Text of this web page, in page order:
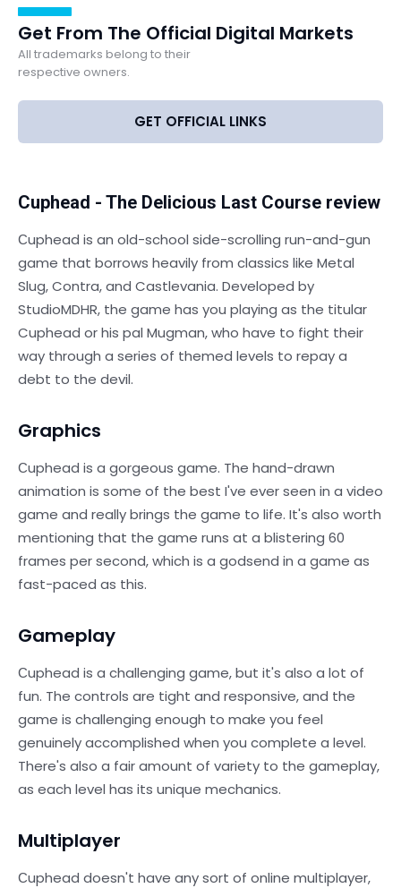
Get From The Official Digital Markets
All trademarks belong to their
respective owners.
GET OFFICIAL LINKS
Cuphead - The Delicious Last Course review
Сuphead is an old-school side-scrolling run-and-gun
game that borrows heavily from classics like Metal
Slug, Contra, and Castlevania. Developed by
StudioMDHR, the game has you playing as the titular
Cuphead or his pal Mugman, who have to fight their
way through a series of themed levels to repay a
debt to the devil.
Graphics
Сuphead is a gorgeous game. The hand-drawn
animation is some of the best I've ever seen in a video
game and really brings the game to life. It's also worth
mentioning that the game runs at a blistering 60
frames per second, which is a godsend in a game as
fast-paced as this.
Gameplay
Сuphead is a challenging game, but it's also a lot of
fun. The controls are tight and responsive, and the
game is challenging enough to make you feel
genuinely accomplished when you complete a level.
There's also a fair amount of variety to the gameplay,
as each level has its unique mechanics.
Multiplayer
Сuphead doesn't have any sort of online multiplayer,